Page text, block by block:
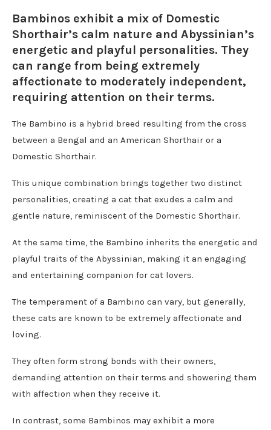
Bambinos exhibit a mix of Domestic
Shorthair’s calm nature and Abyssinian’s
energetic and playful personalities. They
can range from being extremely
affectionate to moderately independent,
requiring attention on their terms.
The Bambino is a hybrid breed resulting from the cross
between a Bengal and an American Shorthair or a
Domestic Shorthair.
This unique combination brings together two distinct
personalities, creating a cat that exudes a calm and
gentle nature, reminiscent of the Domestic Shorthair.
At the same time, the Bambino inherits the energetic and
playful traits of the Abyssinian, making it an engaging
and entertaining companion for cat lovers.
The temperament of a Bambino can vary, but generally,
these cats are known to be extremely affectionate and
loving.
They often form strong bonds with their owners,
demanding attention on their terms and showering them
with affection when they receive it.
In contrast, some Bambinos may exhibit a more